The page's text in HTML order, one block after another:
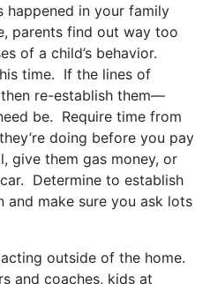
in your family
parents find out way too
of a child’s behavior.
time. If the lines of
re-establish them—
be. Require time from
doing before you pay
give them gas money, or
Determine to establish
and make sure you ask lots
outside of the home.
and coaches, kids at